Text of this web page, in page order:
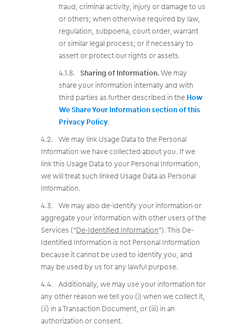
fraud, criminal activity, injury or damage to us
or others; when otherwise required by law,
regulation, subpoena, court order, warrant
or similar legal process; or if necessary to
assert or protect our rights or assets.
Sharing of Information.We may
share your information internally and with
third parties as further described in the How
We Share Your Information section of this
Privacy Policy.
We may link Usage Data to the Personal
Information we have collected about you. If we
link this Usage Data to your Personal Information,
we will treat such linked Usage Data as Personal
Information.
We may also de-identify your information or
aggregate your information with other users of the
Services (“De-Identified Information”). This De-
Identified Information is not Personal Information
because it cannot be used to identify you, and
may be used by us for any lawful purpose.
Additionally, we may use your information for
any other reason we tell you (i) when we collect it,
(ii) in a Transaction Document, or (iii) in an
authorization or consent.